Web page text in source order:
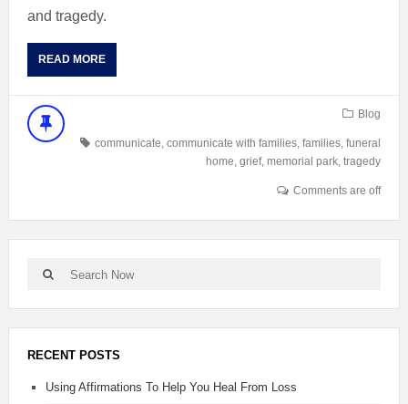
and tragedy.
READ MORE
Blog
communicate,communicate with families,families,funeral
home,grief,memorial park,tragedy
Comments are off
RECENT POSTS
Using Affirmations To Help You Heal From Loss